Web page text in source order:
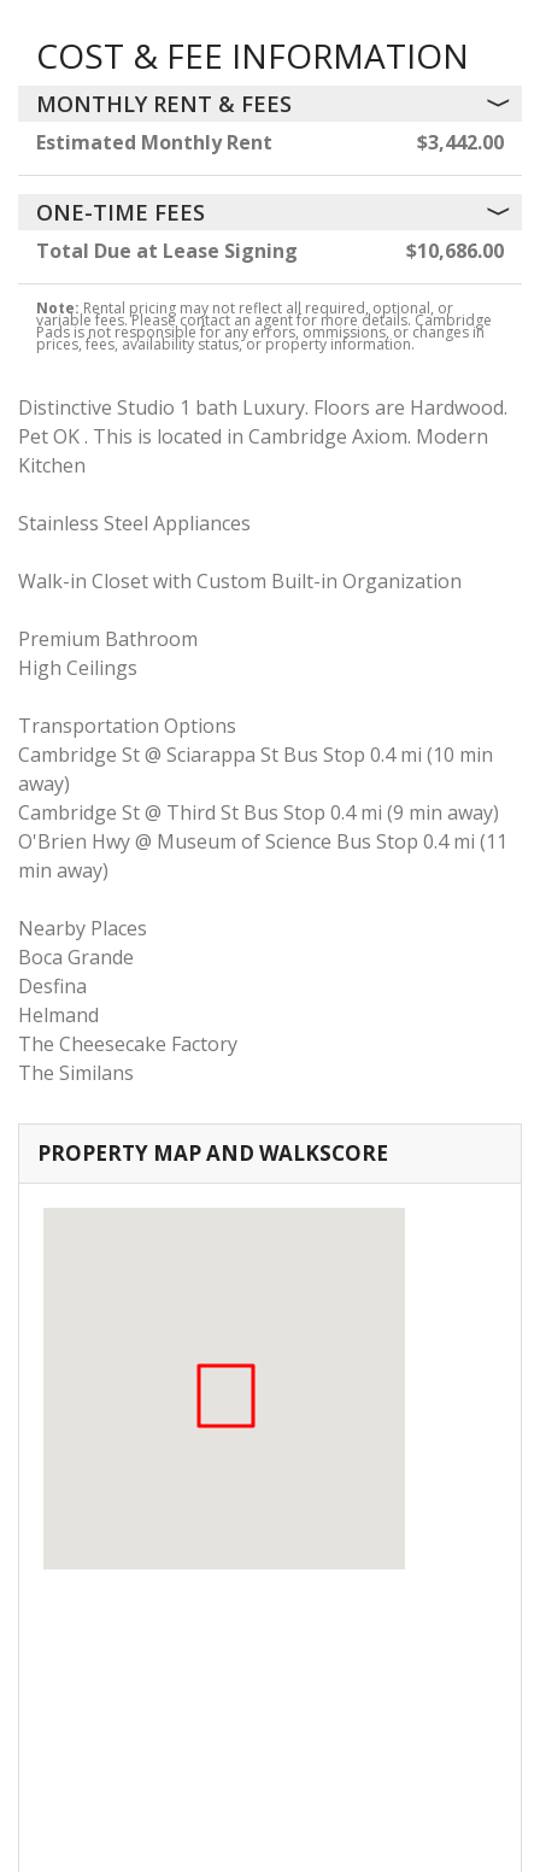
COST & FEE INFORMATION
MONTHLY RENT & FEES
Estimated Monthly Rent $3,442.00
ONE-TIME FEES
Total Due at Lease Signing $10,686.00
Note:Rental pricing may not reflect all required, optional, or
variable fees. Please contact an agent for more details. Cambridge
Pads is not responsible for any errors, ommissions, or changes in
prices, fees, availability status, or property information.
Distinctive Studio 1 bath Luxury. Floors are Hardwood.
Pet OK . This is located in Cambridge Axiom. Modern
Kitchen
Stainless Steel Appliances
Walk-in Closet with Custom Built-in Organization
Premium Bathroom
High Ceilings
Transportation Options
Cambridge St @ Sciarappa St Bus Stop 0.4 mi (10 min
away)
Cambridge St @ Third St Bus Stop 0.4 mi (9 min away)
O'Brien Hwy @ Museum of Science Bus Stop 0.4 mi (11
min away)
Nearby Places
Boca Grande
Desfina
Helmand
The Cheesecake Factory
The Similans
PROPERTY MAP AND WALKSCORE